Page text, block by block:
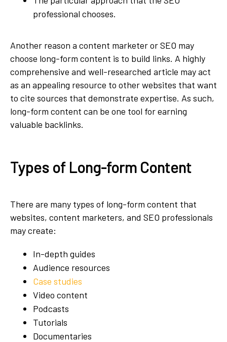
professional chooses.
Another reason a content marketer or SEO may
choose long-form content is to build links. A highly
comprehensive and well-researched article may act
as an appealing resource to other websites that want
to cite sources that demonstrate expertise. As such,
long-form content can be one tool for earning
valuable backlinks.
Types of Long-form Content
There are many types of long-form content that
websites, content marketers, and SEO professionals
may create:
In-depth guides
Audience resources
Case studies
Video content
Podcasts
Tutorials
Documentaries